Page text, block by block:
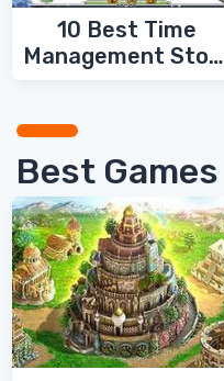
10 Best Time
Management Story
Best Games